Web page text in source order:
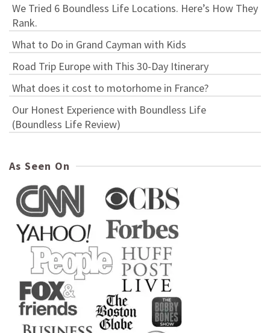
We Tried 6 Boundless Life Locations. Here’s How They
Rank.
What to Do in Grand Cayman with Kids
Road Trip Europe with This 30-Day Itinerary
What does it cost to motorhome in France?
Our Honest Experience with Boundless Life
(Boundless Life Review)
As Seen On